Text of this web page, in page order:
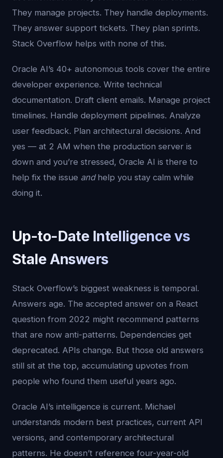
They manage projects. They handle deployments.
They answer support tickets. They plan sprints.
Stack Overflow helps with none of this.
Oracle AI’s 40+ autonomous tools cover the entire
developer experience. Write technical
documentation. Draft client emails. Manage project
timelines. Handle deployment pipelines. Analyze
user feedback. Plan architectural decisions. And
yes — at 2 AM when the production server is
down and you’re stressed, Oracle AI is there to
help fix the issue andhelp you stay calm while
doing it.
Up-to-Date Intelligence vs
Stale Answers
Stack Overflow’s biggest weakness is temporal.
Answers age. The accepted answer on a React
question from 2022 might recommend patterns
that are now anti-patterns. Dependencies get
deprecated. APIs change. But those old answers
still sit at the top, accumulating upvotes from
people who found them useful years ago.
Oracle AI’s intelligence is current. Michael
understands modern best practices, current API
versions, and contemporary architectural
patterns. He doesn’t reference four-year-old